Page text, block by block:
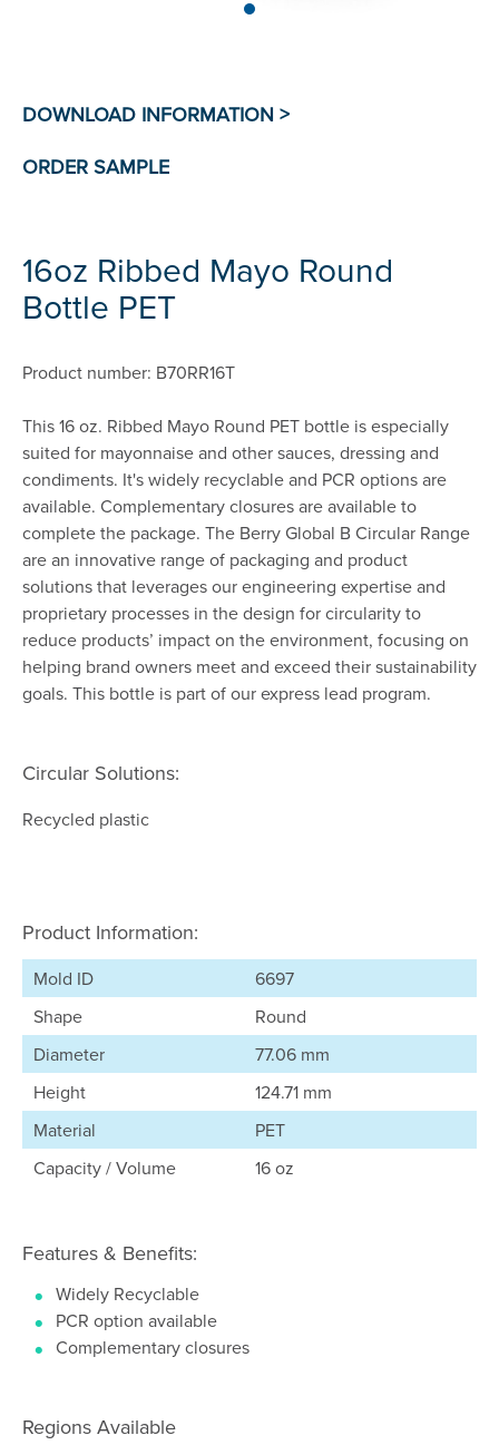
16oz Ribbed Mayo Round
Bottle PET
Product number: B70RR16T
This 16 oz. Ribbed Mayo Round PET bottle is especially
suited for mayonnaise and other sauces, dressing and
condiments. It's widely recyclable and PCR options are
available. Complementary closures are available to
complete the package. The Berry Global B Circular Range
are an innovative range of packaging and product
solutions that leverages our engineering expertise and
proprietary processes in the design for circularity to
reduce products’ impact on the environment, focusing on
helping brand owners meet and exceed their sustainability
goals. This bottle is part of our express lead program.
Circular Solutions:
Recycled plastic
Product Information:
Mold ID
6697
Shape
Round
Diameter
77.06 mm
Height
124.71 mm
Material
PET
Capacity / Volume
16 oz
Features & Benefits:
Widely Recyclable
PCR option available
Complementary closures
Regions Available